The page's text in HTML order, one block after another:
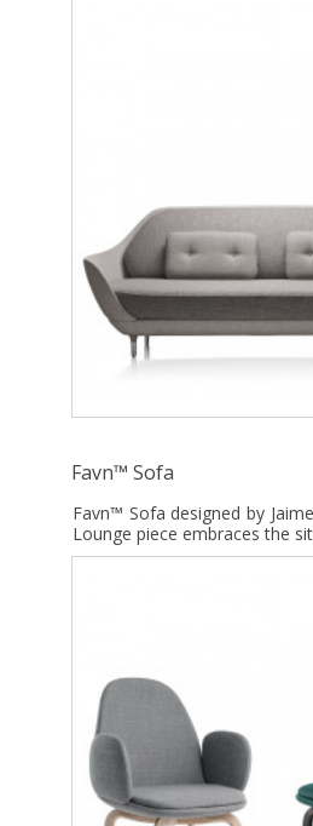
Favn™ Sofa
Favn™ Sofa designed by
Lounge piece embraces the